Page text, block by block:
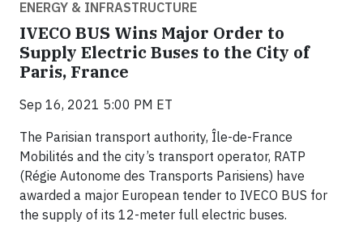
ENERGY & INFRASTRUCTURE
IVECO BUS Wins Major Order to
Supply Electric Buses to the City of
Paris, France
Sep 16, 2021 5:00 PM ET
The Parisian transport authority, Île-de-France
Mobilités and the city’s transport operator, RATP
(Régie Autonome des Transports Parisiens) have
awarded a major European tender to IVECO BUS for
the supply of its 12-meter full electric buses.